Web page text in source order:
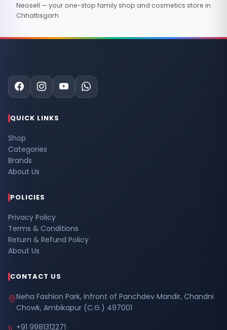
Neosell — your one-stop family shop and cosmetics store in
Chhattisgarh.
QUICK LINKS
Shop
Categories
Brands
About Us
POLICIES
Privacy Policy
Terms & Conditions
Return & Refund Policy
About Us
CONTACT US
Neha Fashion Park, Infront of Panchdev Mandir, Chandni
Chowk, Ambikapur (C.G.) 497001
+91 9981312271